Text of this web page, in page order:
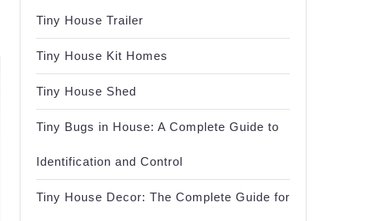
Tiny House Trailer
Tiny House Kit Homes
Tiny House Shed
Tiny Bugs in House: A Complete Guide to
Identification and Control
Tiny House Decor: The Complete Guide for